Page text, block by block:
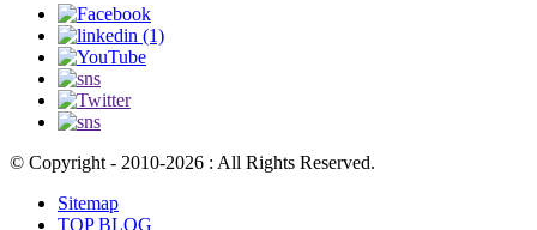
© Copyright - 2010-2026 : All Rights Reserved.
Sitemap
TOP BLOG